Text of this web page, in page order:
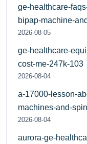
ge-healthcare-
bipap-machine-
2026-08-05
ge-healthcare-
cost-me-247k-103
2026-08-04
a-17000-lesson-
machines-and-
2026-08-04
aurora-ge-